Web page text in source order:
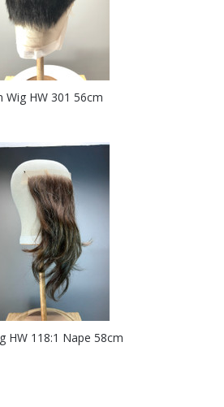
Wig HW 301 56cm
HW 118:1 Nape 58cm